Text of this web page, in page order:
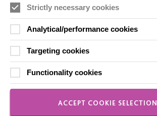
Contact Us
Our Newsletters
Strictly necessary cookies
Analytical/performance cookies
Targeting cookies
Functionality cookies
ACCEPT COOKIE SELECTION